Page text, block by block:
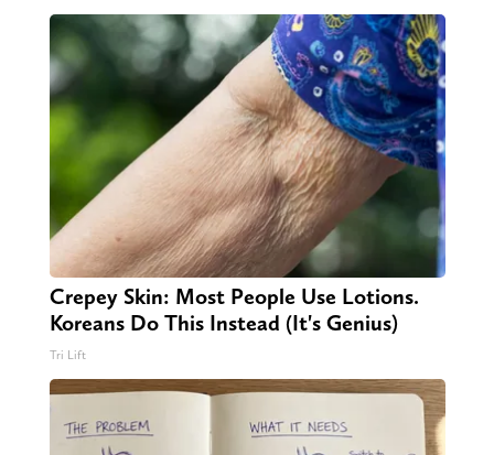
Crepey Skin: Most People Use Lotions.
Koreans Do This Instead (It's Genius)
Tri Lift